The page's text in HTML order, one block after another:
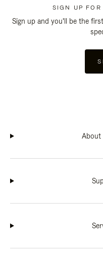
SIGN UP
Sign up and you'll be the
About